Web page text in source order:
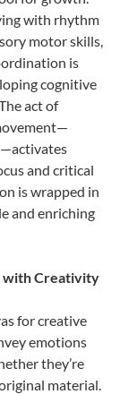
with rhythm
motor skills,
is
cognitive
act of
and critical
is wrapped in
and enriching
with Creativity
for creative
emotions
they’re
material.